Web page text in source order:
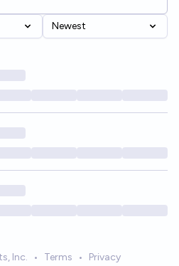
Newest
Inc. • Terms • Privacy